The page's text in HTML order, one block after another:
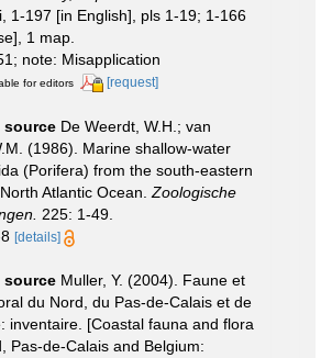
1-197 [in English], pls 1-19; 1-166
1 map.
note: Misapplication
for editors [request]
De Weerdt, W.H.; van
(1986). Marine shallow-water
(Porifera) from the south-eastern
Atlantic Ocean. Zoologische
225: 1-49.
[details]
Muller, Y. (2004). Faune et
du Nord, du Pas-de-Calais et de
inventaire. [Coastal fauna and flora
Pas-de-Calais and Belgium: